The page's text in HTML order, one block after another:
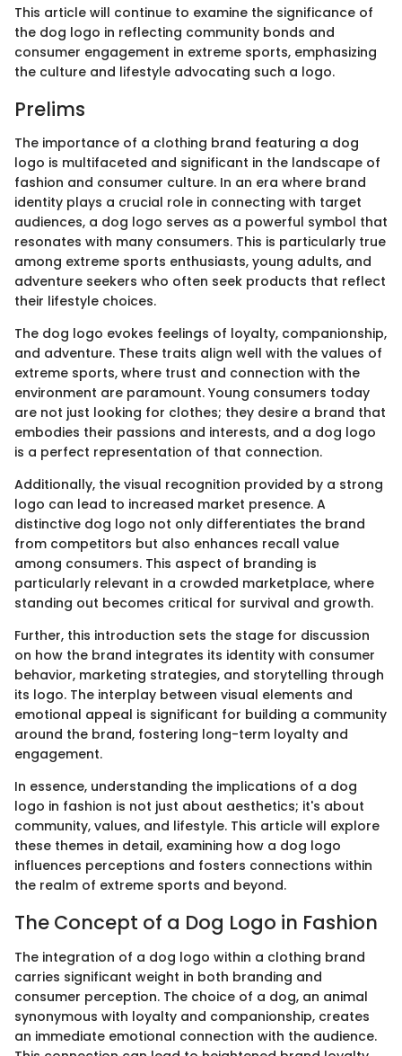
This article will continue to examine the significance of
the dog logo in reflecting community bonds and
consumer engagement in extreme sports, emphasizing
the culture and lifestyle advocating such a logo.
Prelims
The importance of a clothing brand featuring a dog
logo is multifaceted and significant in the landscape of
fashion and consumer culture. In an era where brand
identity plays a crucial role in connecting with target
audiences, a dog logo serves as a powerful symbol that
resonates with many consumers. This is particularly true
among extreme sports enthusiasts, young adults, and
adventure seekers who often seek products that reflect
their lifestyle choices.
The dog logo evokes feelings of loyalty, companionship,
and adventure. These traits align well with the values of
extreme sports, where trust and connection with the
environment are paramount. Young consumers today
are not just looking for clothes; they desire a brand that
embodies their passions and interests, and a dog logo
is a perfect representation of that connection.
Additionally, the visual recognition provided by a strong
logo can lead to increased market presence. A
distinctive dog logo not only differentiates the brand
from competitors but also enhances recall value
among consumers. This aspect of branding is
particularly relevant in a crowded marketplace, where
standing out becomes critical for survival and growth.
Further, this introduction sets the stage for discussion
on how the brand integrates its identity with consumer
behavior, marketing strategies, and storytelling through
its logo. The interplay between visual elements and
emotional appeal is significant for building a community
around the brand, fostering long-term loyalty and
engagement.
In essence, understanding the implications of a dog
logo in fashion is not just about aesthetics; it's about
community, values, and lifestyle. This article will explore
these themes in detail, examining how a dog logo
influences perceptions and fosters connections within
the realm of extreme sports and beyond.
The Concept of a Dog Logo in Fashion
The integration of a dog logo within a clothing brand
carries significant weight in both branding and
consumer perception. The choice of a dog, an animal
synonymous with loyalty and companionship, creates
an immediate emotional connection with the audience.